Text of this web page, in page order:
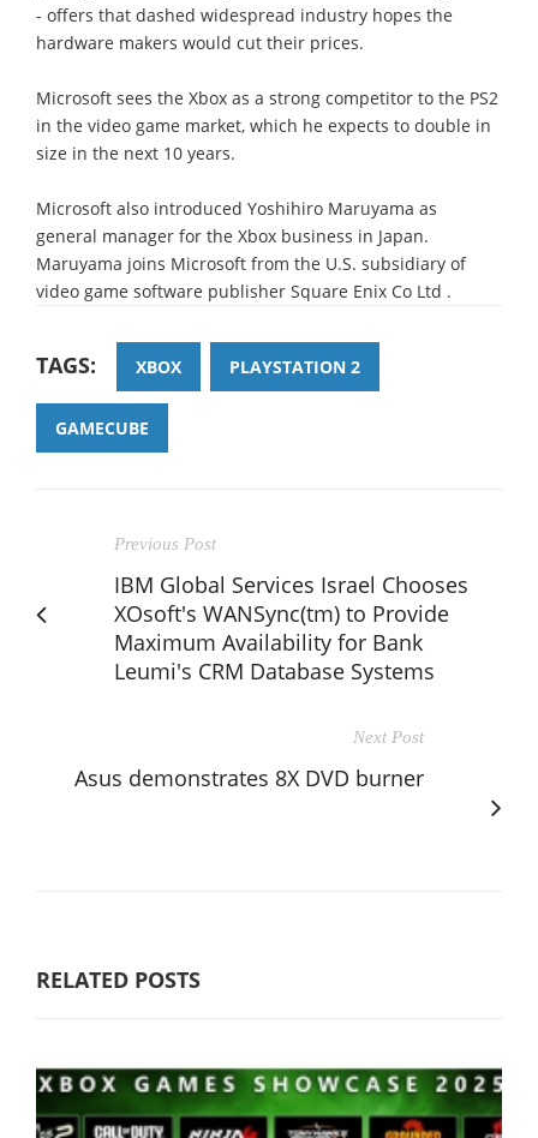
- offers that dashed widespread industry hopes the
hardware makers would cut their prices.
Microsoft sees the Xbox as a strong competitor to the PS2
in the video game market, which he expects to double in
size in the next 10 years.
Microsoft also introduced Yoshihiro Maruyama as
general manager for the Xbox business in Japan.
Maruyama joins Microsoft from the U.S. subsidiary of
video game software publisher Square Enix Co Ltd .
TAGS: XBOX PLAYSTATION 2
GAMECUBE
Previous Post
IBM Global Services Israel Chooses
XOsoft's WANSync(tm) to Provide
Maximum Availability for Bank
Leumi's CRM Database Systems
Next Post
Asus demonstrates 8X DVD burner
RELATED POSTS